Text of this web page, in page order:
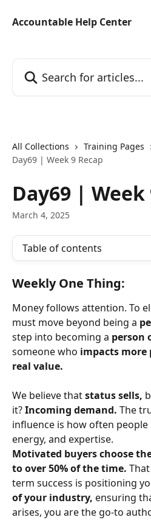
Accountable Help Center
All Collections Training Pages
Day69 | Week 9 Recap
Day69 | Week
March 4, 2025
Table of contents
Weekly One Thing:
Money follows attention. To
must move beyond being a
step into becoming a person
someone who impacts more
real value.
We believe that status sells,
it? Incoming demand. The
influence is how often
energy, and expertise.
Motivated buyers choose
to over 50% of the time.
term success is positioning
of your industry, ensuring
arises, you are the go-to